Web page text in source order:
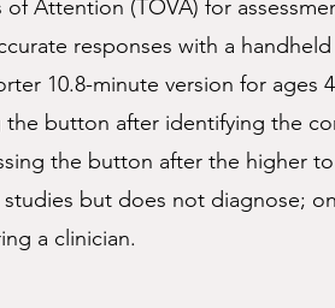
Attention (TOVA) for
responses with a
10.8-minute version for ages
button after identifying the
the button after the higher
but does not diagnose;
a clinician.